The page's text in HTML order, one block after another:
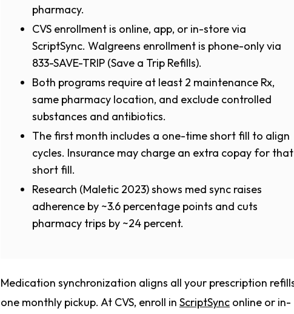
pharmacy.
CVS enrollment is online, app, or in-store via
ScriptSync. Walgreens enrollment is phone-only via
833-SAVE-TRIP (Save a Trip Refills).
Both programs require at least 2 maintenance Rx,
same pharmacy location, and exclude controlled
substances and antibiotics.
The first month includes a one-time short fill to align
cycles. Insurance may charge an extra copay for that
short fill.
Research (Maletic 2023) shows med sync raises
adherence by ~3.6 percentage points and cuts
pharmacy trips by ~24 percent.
Medication synchronization aligns all your prescription
one monthly pickup. At CVS, enroll in ScriptSync online or in-